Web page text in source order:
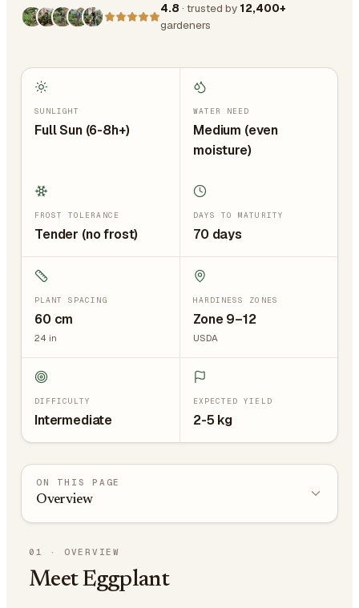
4.8 · trusted by 12,400+
gardeners
SUNLIGHT
Full Sun (6-8h+)
WATER NEED
Medium (even
moisture)
FROST TOLERANCE
Tender (no frost)
DAYS TO MATURITY
70 days
PLANT SPACING
60 cm
24 in
HARDINESS ZONES
Zone 9–12
USDA
DIFFICULTY
Intermediate
EXPECTED YIELD
2-5 kg
ON THIS PAGE
Overview
01 · OVERVIEW
Meet Eggplant